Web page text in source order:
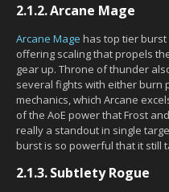
2.1.2.Arcane Mage
Arcane Mage has top tier
offering scaling that propels
gear up. Throne of thunder
several fights with either burn
mechanics, which Arcane
of the AoE power that Frost
really a standout in single
burst is so powerful that it still
2.1.3.Subtlety Rogue